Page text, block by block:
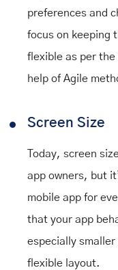
preferences and
focus on keeping
flexible as per
help of Agile
Screen Size
Today, screen
app owners, but
mobile app for
that your app
especially
flexible layout.